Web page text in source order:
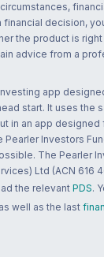
decision,
the product is
advice from a
app
start. It uses the
in an app designed
Investors
The Pearler
Ltd (ACN 616
the relevant PDS.
well as the last